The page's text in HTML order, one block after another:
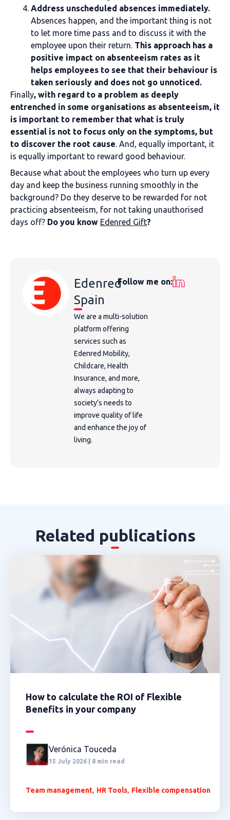
Address unscheduled absences immediately.
Absences happen, and the important thing is not
to let more time pass and to discuss it with the
employee upon their return. This approach has a
positive impact on absenteeism rates as it
helps employees to see that their behaviour is
taken seriously and does not go unnoticed.
Finally, with regard to a problem as deeply
entrenched in some organisations as absenteeism, it
is important to remember that what is truly
essential is not to focus only on the symptoms, but
to discover the root cause. And, equally important, it
is equally important to reward good behaviour.
Because what about the employees who turn up every
day and keep the business running smoothly in the
background? Do they deserve to be rewarded for not
practicing absenteeism, for not taking unauthorised
days off? Do you know Edenred Gift?
Edenred
Spain
We are a multi-solution
platform offering
services such as
Edenred Mobility,
Childcare, Health
Insurance, and more,
always adapting to
society's needs to
improve quality of life
and enhance the joy of
living.
Follow me on:
Related publications
How to calculate the ROI of Flexible
Benefits in your company
Verónica Touceda
15 July 2026 | 8 min read
Team management, HR Tools, Flexible compensation